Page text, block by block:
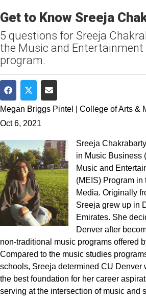
Get to Know Sreeja
5 questions for Sreeja
the Music and
program.
Share on Facebook
Share on Twitter
Share via Email
Megan Briggs Pintel | College of Arts &
Oct 6, 2021
Sreeja
in Music Business
Music and
(MEIS) Program in
Media. Originally
Sreeja grew up in
Emirates. She
Denver after
non-traditional music programs offered
Compared to the music studies
schools, Sreeja determined CU Denver
the best foundation for her career
serving at the intersection of music and